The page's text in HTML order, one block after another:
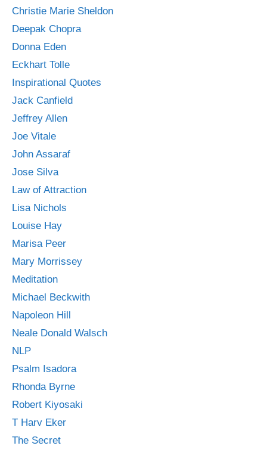
Christie Marie Sheldon
Deepak Chopra
Donna Eden
Eckhart Tolle
Inspirational Quotes
Jack Canfield
Jeffrey Allen
Joe Vitale
John Assaraf
Jose Silva
Law of Attraction
Lisa Nichols
Louise Hay
Marisa Peer
Mary Morrissey
Meditation
Michael Beckwith
Napoleon Hill
Neale Donald Walsch
NLP
Psalm Isadora
Rhonda Byrne
Robert Kiyosaki
T Harv Eker
The Secret